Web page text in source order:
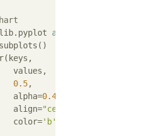
as
values,
0.5,
alpha=
0.4
align=
"center"
color=
'b'